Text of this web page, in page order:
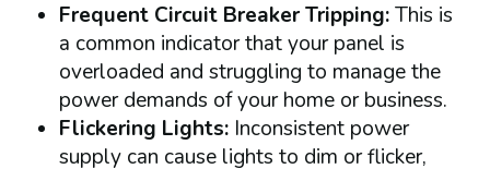
Frequent Circuit Breaker Tripping:This is
a common indicator that your panel is
overloaded and struggling to manage the
power demands of your home or business.
Flickering Lights:Inconsistent power
supply can cause lights to dim or flicker,